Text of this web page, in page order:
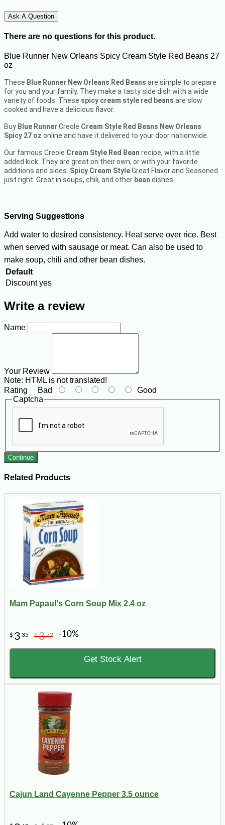
Ask A Question
There are no questions for this product.
Blue Runner New Orleans Spicy Cream Style Red Beans 27
oz
These Blue Runner New Orleans Red Beans are simple to prepare
for you and your family. They make a tasty side dish with a wide
variety of foods. These spicy cream style red beans are slow
cooked and have a delicious flavor.
Buy Blue Runner Creole Cream Style Red Beans New Orleans
Spicy 27 oz online and have it delivered to your door nationwide.
Our famous Creole Cream Style Red Bean recipe, with a little
added kick. They are great on their own, or with your favorite
additions and sides. Spicy Cream StyleGreat Flavor and Seasoned
just right. Great in soups, chili, and other bean dishes.
Serving Suggestions
Add water to desired consistency. Heat serve over rice. Best
when served with sausage or meat. Can also be used to
make soup, chili and other bean dishes.
Default
Discount yes
Write a review
Name
Your Review
Note: HTML is not translated!
Rating Bad
Good
Captcha
Continue
Related Products
Mam Papaul's Corn Soup Mix 2.4 oz
$ 3 35 $372 -10%
Get Stock Alert
Cajun Land Cayenne Pepper 3.5 ounce